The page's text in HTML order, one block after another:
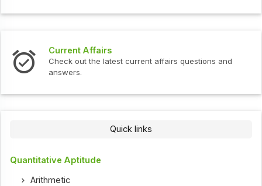
Current Affairs
Check out the latest current affairs questions and
answers.
Quick links
Quantitative Aptitude
Arithmetic